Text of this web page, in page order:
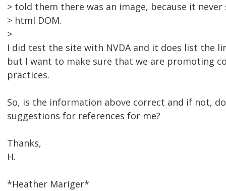
> told them there was an image, because it
> html DOM.
>
I did test the site with NVDA and it does list the
but I want to make sure that we are promoting
practices.
So, is the information above correct and if not,
suggestions for references for me?
Thanks,
H.
*Heather Mariger*